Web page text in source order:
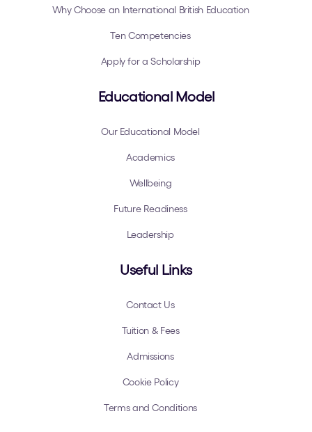
Why Choose an International British Education
Ten Competencies
Apply for a Scholarship
Educational Model
Our Educational Model
Academics
Wellbeing
Future Readiness
Leadership
Useful Links
Contact Us
Tuition & Fees
Admissions
Cookie Policy
Terms and Conditions